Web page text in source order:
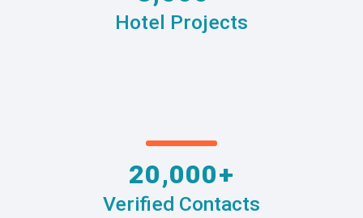
Hotel Projects
20,000+
Verified Contacts